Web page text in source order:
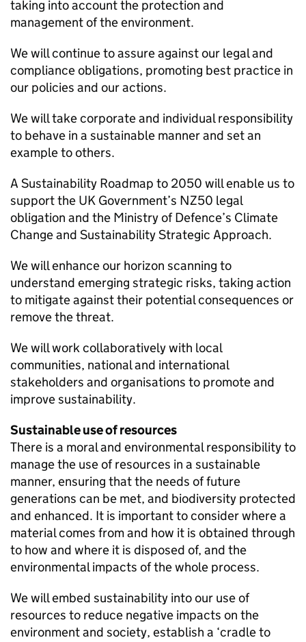
taking into account the protection and
management of the environment.
We will continue to assure against our legal and
compliance obligations, promoting best practice in
our policies and our actions.
We will take corporate and individual responsibility
to behave in a sustainable manner and set an
example to others.
A Sustainability Roadmap to 2050 will enable us to
support the UK Government’s NZ50 legal
obligation and the Ministry of Defence’s Climate
Change and Sustainability Strategic Approach.
We will enhance our horizon scanning to
understand emerging strategic risks, taking action
to mitigate against their potential consequences or
remove the threat.
We will work collaboratively with local
communities, national and international
stakeholders and organisations to promote and
improve sustainability.
Sustainable use of resources
There is a moral and environmental responsibility to
manage the use of resources in a sustainable
manner, ensuring that the needs of future
generations can be met, and biodiversity protected
and enhanced. It is important to consider where a
material comes from and how it is obtained through
to how and where it is disposed of, and the
environmental impacts of the whole process.
We will embed sustainability into our use of
resources to reduce negative impacts on the
environment and society, establish a ‘cradle to